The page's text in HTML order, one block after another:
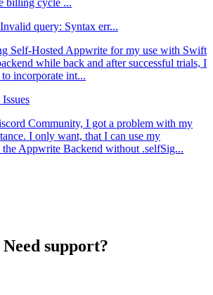
billing cycle ...
query: Syntax err...
Self-Hosted Appwrite for my use with Swift
while back and after successful trials, I
incorporate int...
Community, I got a problem with my
I only want, that I can use my
Appwrite Backend without .selfSig...
Need support?